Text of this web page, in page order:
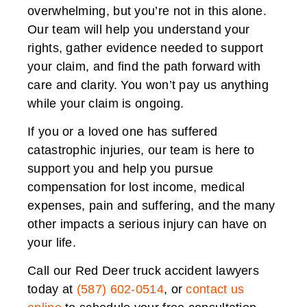
overwhelming, but you’re not in this alone.
Our team will help you understand your
rights, gather evidence needed to support
your claim, and find the path forward with
care and clarity. You won’t pay us anything
while your claim is ongoing.
If you or a loved one has suffered
catastrophic injuries, our team is here to
support you and help you pursue
compensation for lost income, medical
expenses, pain and suffering, and the many
other impacts a serious injury can have on
your life.
Call our Red Deer truck accident lawyers
today at (587) 602-0514, orcontact us